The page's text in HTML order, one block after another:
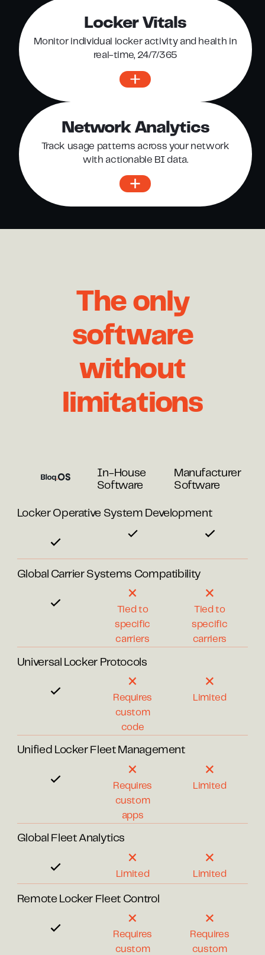
Locker Vitals
Monitor individual locker activity and health in
real-time, 24/7/365
Network Analytics
Track usage patterns across your network
with actionable BI data.
The only
software
without
limitations
In-House
Software
Manufacturer
Software
Locker Operative System Development
Global Carrier Systems Compatibility
Tied to
specific
carriers
Tied to
specific
carriers
Universal Locker Protocols
Requires
custom
code
Limited
Unified Locker Fleet Management
Requires
custom
apps
Limited
Global Fleet Analytics
Limited Limited
Remote Locker Fleet Control
Requires
custom
Requires
custom